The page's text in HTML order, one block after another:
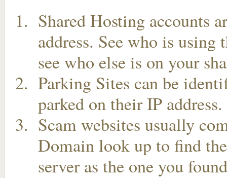
Shared Hosting accounts
address. See who is using
see who else is on your
Parking Sites can be
parked on their IP
Scam websites usually
Domain look up to find
server as the one you